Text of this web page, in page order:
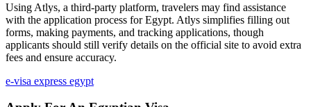
Using Atlys, a third-party platform, travelers may find assistance
with the application process for Egypt. Atlys simplifies filling out
forms, making payments, and tracking applications, though
applicants should still verify details on the official site to avoid extra
fees and ensure accuracy.
e-visa express egypt